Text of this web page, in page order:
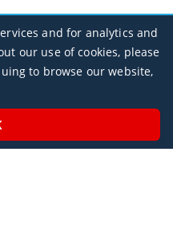
and for analytics and
our use of cookies, please
to browse our website,